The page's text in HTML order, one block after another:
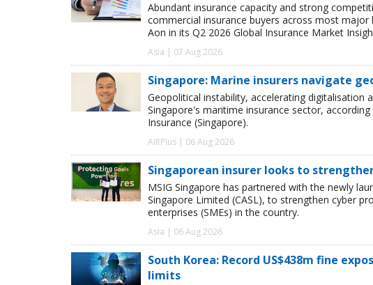
Abundant insurance capacity and strong
commercial insurance buyers across most
Aon in its Q2 2026 Global Insurance Market
Asia | 07 Aug 2026
Singapore: Marine insurers navigate
Geopolitical instability, accelerating digitalisation
Singapore's maritime insurance sector,
Insurance (Singapore).
AIRPlus | 06 Aug 2026
Singaporean insurer looks to
MSIG Singapore has partnered with the newly
Singapore Limited (CASL), to strengthen cyber
enterprises (SMEs) in the country.
Asia | 06 Aug 2026
South Korea: Record US$438m fine
limits